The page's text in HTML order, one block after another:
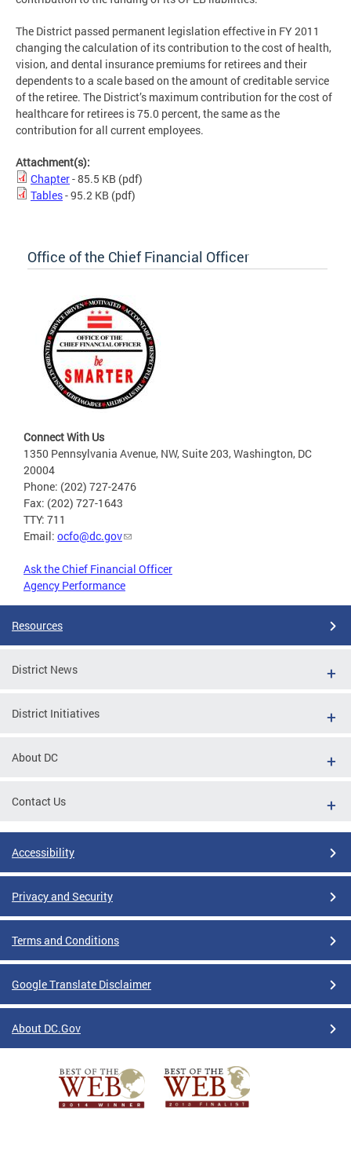
The District passed permanent legislation effective in FY 2011
changing the calculation of its contribution to the cost of health,
vision, and dental insurance premiums for retirees and their
dependents to a scale based on the amount of creditable service
of the retiree. The District’s maximum contribution for the cost of
healthcare for retirees is 75.0 percent, the same as the
contribution for all current employees.
Attachment(s):
Chapter- 85.5 KB (pdf)
Tables- 95.2 KB (pdf)
Office of the Chief Financial Officer
Connect With Us
1350 Pennsylvania Avenue, NW, Suite 203, Washington, DC
20004
Phone: (202) 727-2476
Fax: (202) 727-1643
TTY: 711
Email: ocfo@dc.gov
Ask the Chief Financial Officer
Agency Performance
Resources
District News
District Initiatives
About DC
Contact Us
Accessibility
Privacy and Security
Terms and Conditions
Google Translate Disclaimer
About DC.Gov